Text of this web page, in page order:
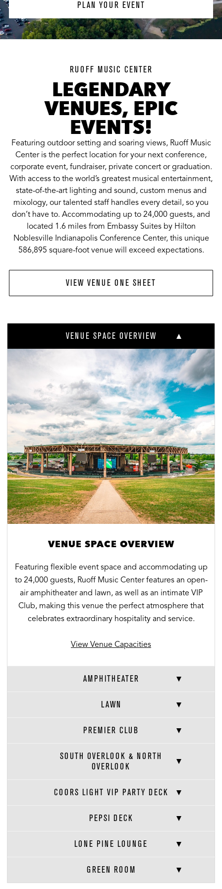
PLAN YOUR EVENT
RUOFF MUSIC CENTER
LEGENDARY
VENUES, EPIC
EVENTS!
Featuring outdoor setting and soaring views, Ruoff Music
Center is the perfect location for your next conference,
corporate event, fundraiser, private concert or graduation.
With access to the world’s greatest musical entertainment,
state-of-the-art lighting and sound, custom menus and
mixology, our talented staff handles every detail, so you
don’t have to. Accommodating up to 24,000 guests, and
located 1.6 miles from Embassy Suites by Hilton
Noblesville Indianapolis Conference Center, this unique
586,895 square-foot venue will exceed expectations.
VIEW VENUE ONE SHEET
VENUE SPACE OVERVIEW
VENUE SPACE OVERVIEW
Featuring flexible event space and accommodating up
to 24,000 guests, Ruoff Music Center features an open-
air amphitheater and lawn, as well as an intimate VIP
Club, making this venue the perfect atmosphere that
celebrates extraordinary hospitality and service.
View Venue Capacities
AMPHITHEATER
LAWN
PREMIER CLUB
SOUTH OVERLOOK & NORTH
OVERLOOK
COORS LIGHT VIP PARTY DECK
PEPSI DECK
LONE PINE LOUNGE
GREEN ROOM